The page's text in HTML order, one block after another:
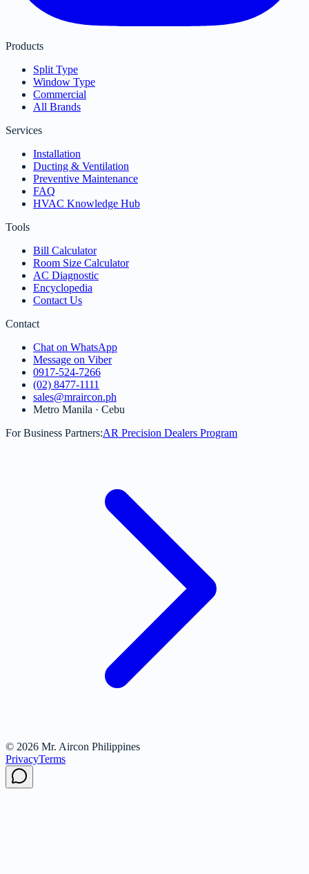
Products
Split Type
Window Type
Commercial
All Brands
Services
Installation
Ducting & Ventilation
Preventive Maintenance
FAQ
HVAC Knowledge Hub
Tools
Bill Calculator
Room Size Calculator
AC Diagnostic
Encyclopedia
Contact Us
Contact
Chat on WhatsApp
Message on Viber
0917-524-7266
(02) 8477-1111
sales@mraircon.ph
Metro Manila · Cebu
For Business Partners:AR Precision Dealers Program
© 2026 Mr. Aircon Philippines
PrivacyTerms